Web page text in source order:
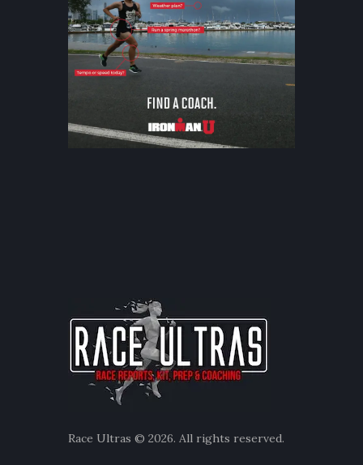
Race Ultras © 2026. All rights reserved.